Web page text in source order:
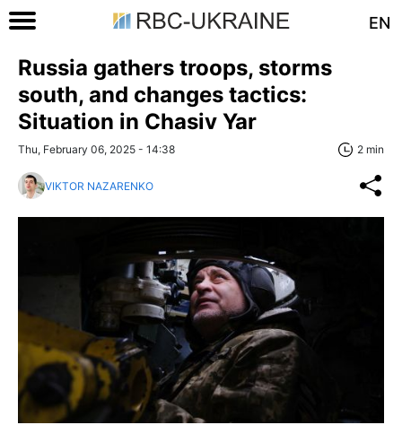
EN
Russia gathers troops, storms
south, and changes tactics:
Situation in Chasiv Yar
Thu, February 06, 2025 - 14:38 2 min
VIKTOR NAZARENKO